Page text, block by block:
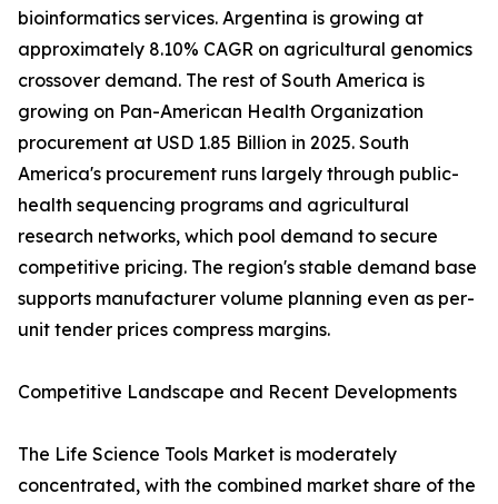
bioinformatics services. Argentina is growing at
approximately 8.10% CAGR on agricultural genomics
crossover demand. The rest of South America is
growing on Pan-American Health Organization
procurement at USD 1.85 Billion in 2025. South
America's procurement runs largely through public-
health sequencing programs and agricultural
research networks, which pool demand to secure
competitive pricing. The region's stable demand base
supports manufacturer volume planning even as per-
unit tender prices compress margins.
Competitive Landscape and Recent Developments
The Life Science Tools Market is moderately
concentrated, with the combined market share of the